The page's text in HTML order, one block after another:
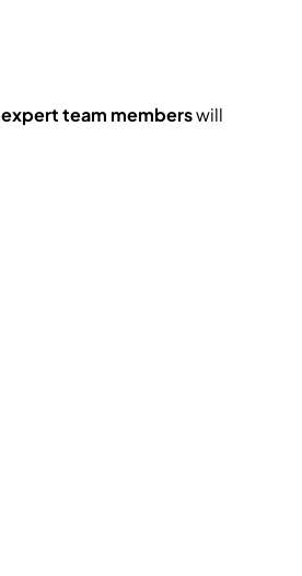
expert team memberswill